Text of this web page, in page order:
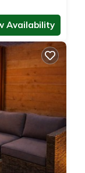
Availability